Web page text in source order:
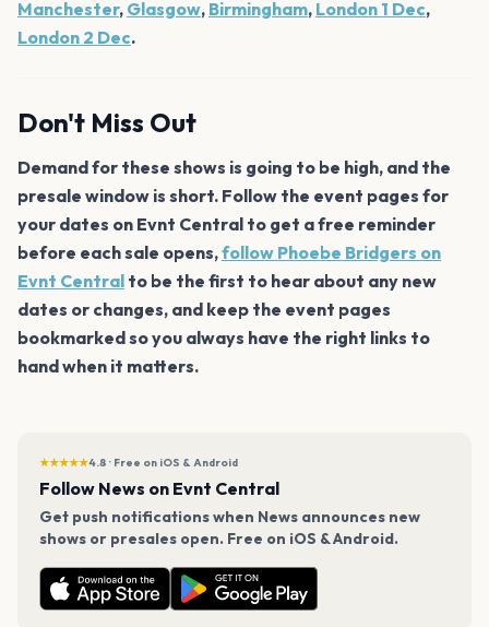
Manchester, Glasgow, Birmingham, London 1 Dec,
London 2 Dec.
Don't Miss Out
Demand for these shows is going to be high, and the
presale window is short. Follow the event pages for
your dates on Evnt Central to get a free reminder
before each sale opens,follow Phoebe Bridgers on
Evnt Central to be the first to hear about any new
dates or changes, and keep the event pages
bookmarked so you always have the right links to
hand when it matters.
★★★★★4.8 · Free on iOS & Android
Follow News on Evnt Central
Get push notifications when News announces new
shows or presales open. Free on iOS & Android.